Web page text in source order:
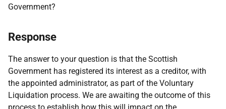
Government?
Response
The answer to your question is that the Scottish
Government has registered its interest as a creditor, with
the appointed administrator, as part of the Voluntary
Liquidation process. We are awaiting the outcome of this